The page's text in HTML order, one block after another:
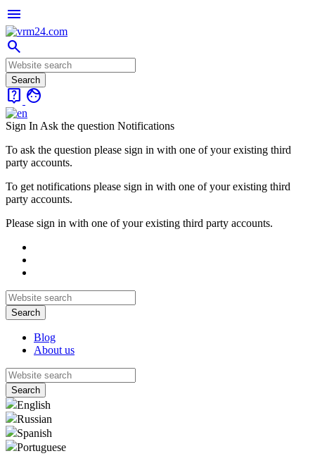
menu
search
live_help face
Sign In Ask the question Notifications
To ask the question please sign in with one of your existing third
party accounts.
To get notifications please sign in with one of your existing third
party accounts.
Please sign in with one of your existing third party accounts.
Blog
About us
English
Russian
Spanish
Portuguese